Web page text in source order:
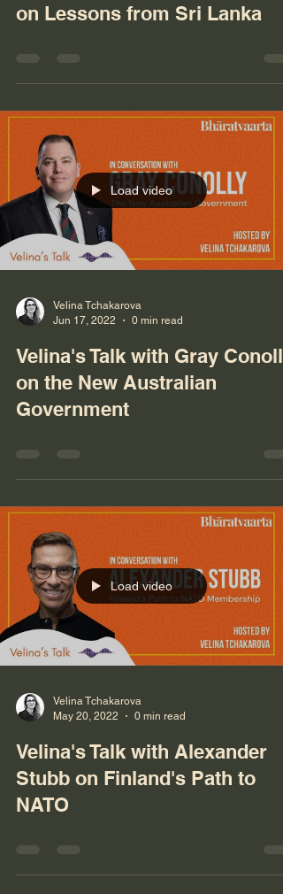
on Lessons from Sri Lanka
Load video
Velina Tchakarova
Jun 17, 2022
0 min read
Velina's Talk with Gray Conolly
on the New Australian
Government
Load video
Velina Tchakarova
May 20, 2022
0 min read
Velina's Talk with Alexander
Stubb on Finland's Path to
NATO